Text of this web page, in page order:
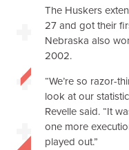
The Huskers
27 and got their
Nebraska also
2002.
“We’re so razor-
look at our
Revelle said. “It
one more
played out.”